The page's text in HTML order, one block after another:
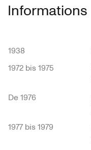
Informations
1938
1972 bis 1975
De 1976
1977 bis 1979